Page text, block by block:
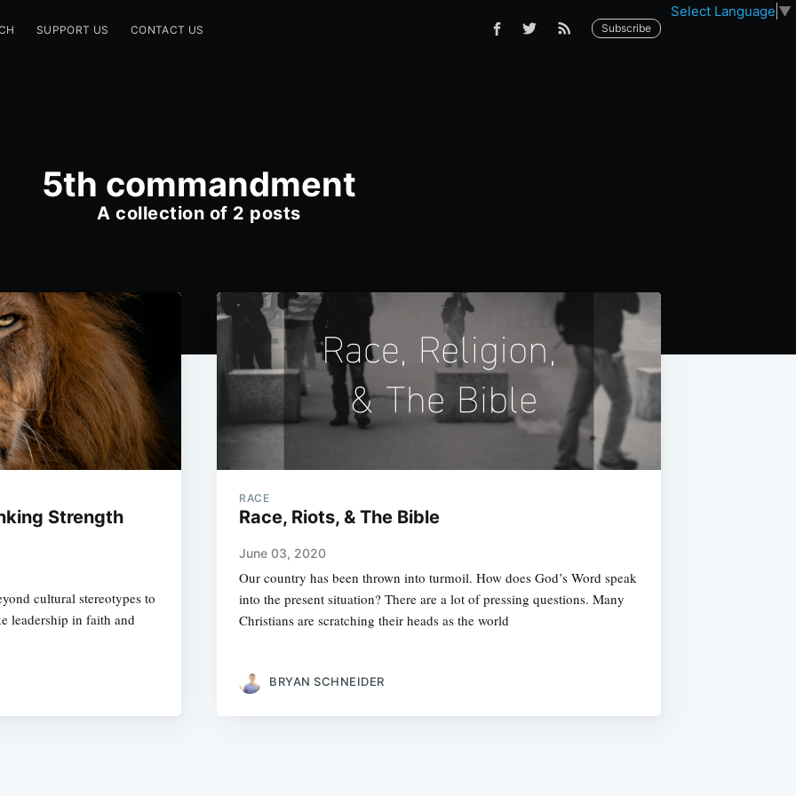
Select Language ▼
SUPPORT US CONTACT US Subscribe
5th commandment
A collection of 2 posts
Strength
cultural stereotypes to
leadership in faith and
RACE
Race, Riots, & The Bible
June 03, 2020
Our country has been thrown into turmoil. How does God’s Word speak
into the present situation? There are a lot of pressing questions. Many
Christians are scratching their heads as the world
BRYAN SCHNEIDER